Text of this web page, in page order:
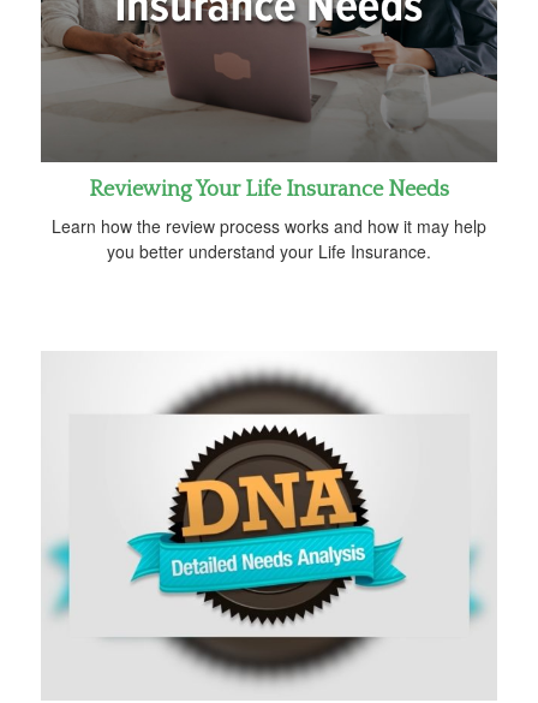
Reviewing Your Life Insurance Needs
Learn how the review process works and how it may help
you better understand your Life Insurance.